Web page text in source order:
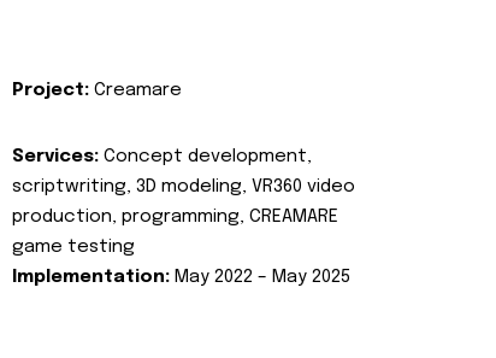
Project: Creamare
Services: Concept development,
scriptwriting, 3D modeling, VR360 video
production, programming, CREAMARE
game testing
Implementation: May 2022 – May 2025